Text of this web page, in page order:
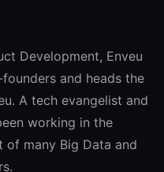
Development, Enveu
and heads the
A tech evangelist and
working in the
of many Big Data and